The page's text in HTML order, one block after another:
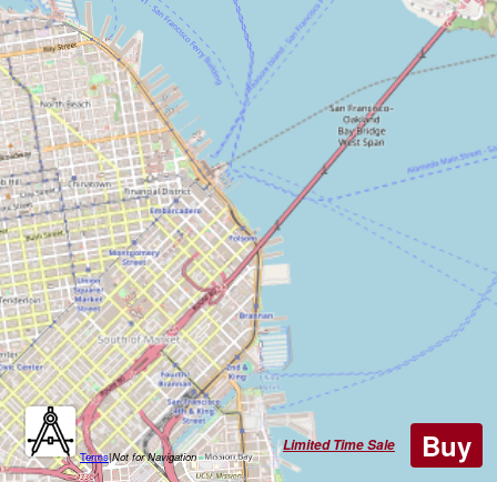
Terms|Not for Navigation
Limited Time Sale Buy